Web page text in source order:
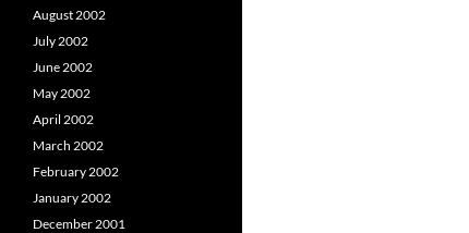
August 2002
July 2002
June 2002
May 2002
April 2002
March 2002
February 2002
January 2002
December 2001